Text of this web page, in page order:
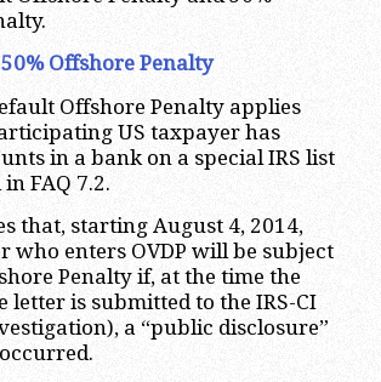
Offshore Penalty
Offshore Penalty applies
US taxpayer has
in a bank on a special IRS list
FAQ 7.2.
that, starting August 4, 2014,
who enters OVDP will be subject
Penalty if, at the time the
letter is submitted to the IRS-CI
a “public disclosure”